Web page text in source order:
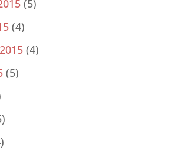
(5)
(4)
(4)
(5)